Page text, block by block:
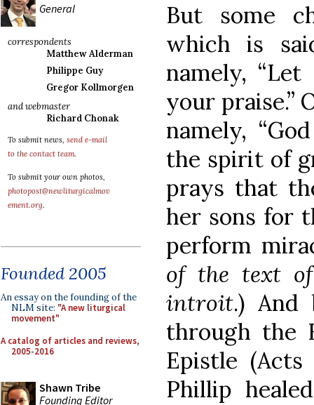
General
correspondents
Matthew Alderman
Philippe Guy
Gregor Kollmorgen
and webmaster
Richard Chonak
To submit news, send e-mail
to the contact team.
To submit your own photos,
photopost@newliturgicalmov
ement.org.
Founded 2005
An essay on the founding of the
NLM site: "A new liturgical
movement"
A catalog of articles and reviews,
2005-2016
Shawn Tribe
Founding Editor
But some
which is
namely,
your praise.”
namely,
the spirit of
prays that
her sons for
perform
of the text
introit.) And
through the
Epistle
Phillip